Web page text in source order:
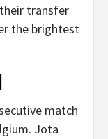
transfer
the brightest
match
Jota